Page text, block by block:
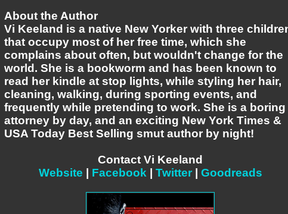
About the Author
Vi Keeland is a native New Yorker with three
that occupy most of her free time, which she
complains about often, but wouldn't change for the
world. She is a bookworm and has been known to
read her kindle at stop lights, while styling her hair,
cleaning, walking, during sporting events, and
frequently while pretending to work. She is a boring
attorney by day, and an exciting New York Times &
USA Today Best Selling smut author by night!
Contact Vi Keeland
Website
Facebook| Twitter| Goodreads